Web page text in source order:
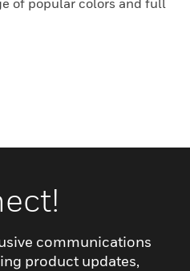
of popular colors and full
communications
product updates,